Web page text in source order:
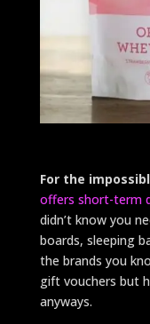
For the
offers short-term
didn’t know you
boards, sleeping
the brands you
gift vouchers but
anyways.